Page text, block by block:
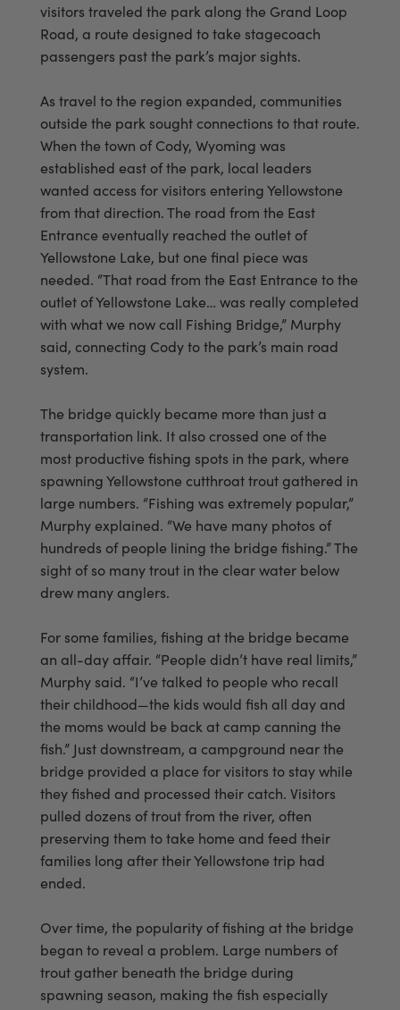
visitors traveled the park along the Grand Loop
Road, a route designed to take stagecoach
passengers past the park’s major sights.
As travel to the region expanded, communities
outside the park sought connections to that route.
When the town of Cody, Wyoming was
established east of the park, local leaders
wanted access for visitors entering Yellowstone
from that direction. The road from the East
Entrance eventually reached the outlet of
Yellowstone Lake, but one final piece was
needed. “That road from the East Entrance to the
outlet of Yellowstone Lake… was really completed
with what we now call Fishing Bridge,” Murphy
said, connecting Cody to the park’s main road
system.
The bridge quickly became more than just a
transportation link. It also crossed one of the
most productive fishing spots in the park, where
spawning Yellowstone cutthroat trout gathered in
large numbers. “Fishing was extremely popular,”
Murphy explained. “We have many photos of
hundreds of people lining the bridge fishing.” The
sight of so many trout in the clear water below
drew many anglers.
For some families, fishing at the bridge became
an all-day affair. “People didn’t have real limits,”
Murphy said. “I’ve talked to people who recall
their childhood—the kids would fish all day and
the moms would be back at camp canning the
fish.” Just downstream, a campground near the
bridge provided a place for visitors to stay while
they fished and processed their catch. Visitors
pulled dozens of trout from the river, often
preserving them to take home and feed their
families long after their Yellowstone trip had
ended.
Over time, the popularity of fishing at the bridge
began to reveal a problem. Large numbers of
trout gather beneath the bridge during
spawning season, making the fish especially